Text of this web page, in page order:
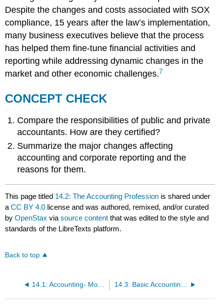
Despite the changes and costs associated with SOX
compliance, 15 years after the law’s implementation,
many business executives believe that the process
has helped them fine-tune financial activities and
reporting while addressing dynamic changes in the
market and other economic challenges.7
CONCEPT CHECK
Compare the responsibilities of public and private
accountants. How are they certified?
Summarize the major changes affecting
accounting and corporate reporting and the
reasons for them.
This page titled 14.2: The Accounting Profession is shared under
aCC BY 4.0 license and was authored, remixed, and/or curated
byOpenStax viasource content that was edited to the style and
standards of the LibreTexts platform.
Back to top
14.1: Accounting- More than Numbers